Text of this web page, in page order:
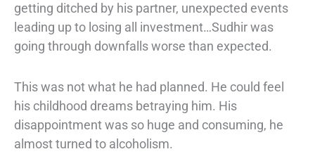
getting ditched by his partner, unexpected events
leading up to losing all investment…Sudhir was
going through downfalls worse than expected.
This was not what he had planned. He could feel
his childhood dreams betraying him. His
disappointment was so huge and consuming, he
almost turned to alcoholism.